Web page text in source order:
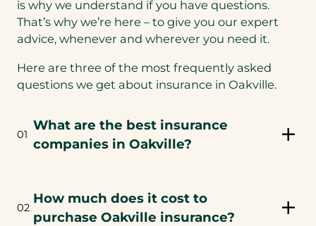
is why we understand if you have questions.
That’s why we’re here – to give you our expert
advice, whenever and wherever you need it.
Here are three of the most frequently asked
questions we get about insurance in Oakville.
01
What are the best insurance
companies in Oakville?
02
How much does it cost to
purchase Oakville insurance?